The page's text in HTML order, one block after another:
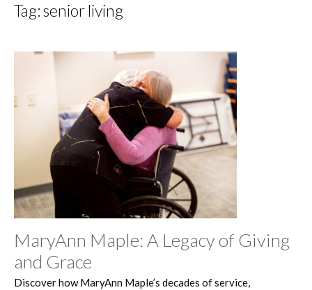
Tag:senior living
MaryAnn Maple: A Legacy of Giving
and Grace
Discover how MaryAnn Maple’s decades of service,